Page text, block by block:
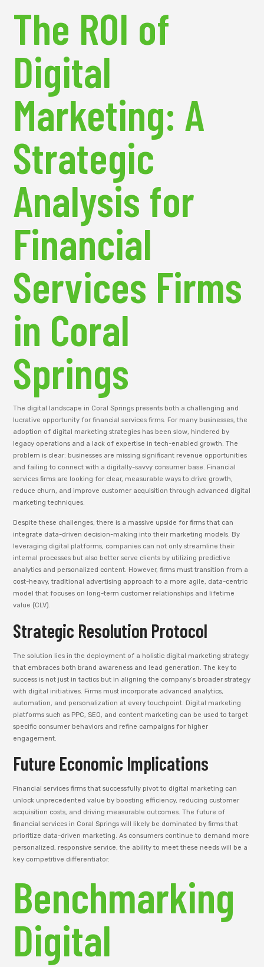
The ROI of
Digital
Marketing: A
Strategic
Analysis for
Financial
Services Firms
in Coral
Springs
The digital landscape in Coral Springs presents both a challenging and
lucrative opportunity for financial services firms. For many businesses, the
adoption of digital marketing strategies has been slow, hindered by
legacy operations and a lack of expertise in tech-enabled growth. The
problem is clear: businesses are missing significant revenue opportunities
and failing to connect with a digitally-savvy consumer base. Financial
services firms are looking for clear, measurable ways to drive growth,
reduce churn, and improve customer acquisition through advanced digital
marketing techniques.
Despite these challenges, there is a massive upside for firms that can
integrate data-driven decision-making into their marketing models. By
leveraging digital platforms, companies can not only streamline their
internal processes but also better serve clients by utilizing predictive
analytics and personalized content. However, firms must transition from a
cost-heavy, traditional advertising approach to a more agile, data-centric
model that focuses on long-term customer relationships and lifetime
value (CLV).
Strategic Resolution Protocol
The solution lies in the deployment of a holistic digital marketing strategy
that embraces both brand awareness and lead generation. The key to
success is not just in tactics but in aligning the company’s broader strategy
with digital initiatives. Firms must incorporate advanced analytics,
automation, and personalization at every touchpoint. Digital marketing
platforms such as PPC, SEO, and content marketing can be used to target
specific consumer behaviors and refine campaigns for higher
engagement.
Future Economic Implications
Financial services firms that successfully pivot to digital marketing can
unlock unprecedented value by boosting efficiency, reducing customer
acquisition costs, and driving measurable outcomes. The future of
financial services in Coral Springs will likely be dominated by firms that
prioritize data-driven marketing. As consumers continue to demand more
personalized, responsive service, the ability to meet these needs will be a
key competitive differentiator.
Benchmarking
Digital